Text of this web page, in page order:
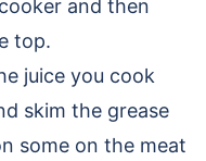
and then
top.
juice you cook
skim the grease
some on the meat